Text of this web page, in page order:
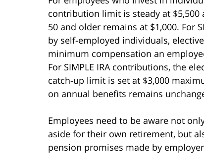
contribution limit is steady at
50 and older remains at $1,000. For
by self-employed individuals,
minimum compensation an
For SIMPLE IRA contributions, the
catch-up limit is set at $3,000
on annual benefits remains
Employees need to be aware not
aside for their own retirement, but
pension promises made by